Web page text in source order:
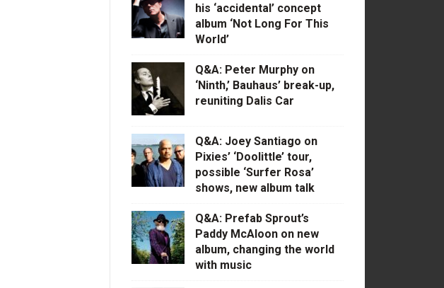
his ‘accidental’ concept
album ‘Not Long For This
World’
Q&A: Peter Murphy on
‘Ninth,’ Bauhaus’ break-up,
reuniting Dalis Car
Q&A: Joey Santiago on
Pixies’ ‘Doolittle’ tour,
possible ‘Surfer Rosa’
shows, new album talk
Q&A: Prefab Sprout’s
Paddy McAloon on new
album, changing the world
with music